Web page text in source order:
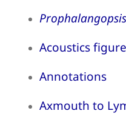
Acoustics
Annotations
Axmouth to